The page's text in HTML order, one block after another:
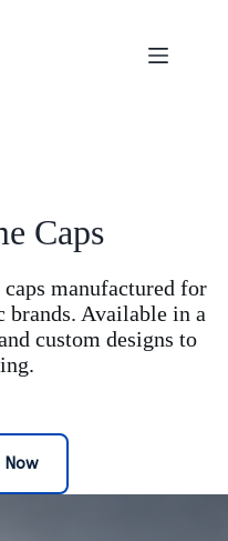
Caps
manufactured for
brands. Available in a
custom designs to
Now